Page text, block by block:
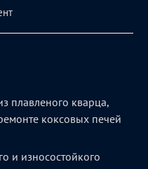
плавленого кварца,
коксовых печей
и износостойкого